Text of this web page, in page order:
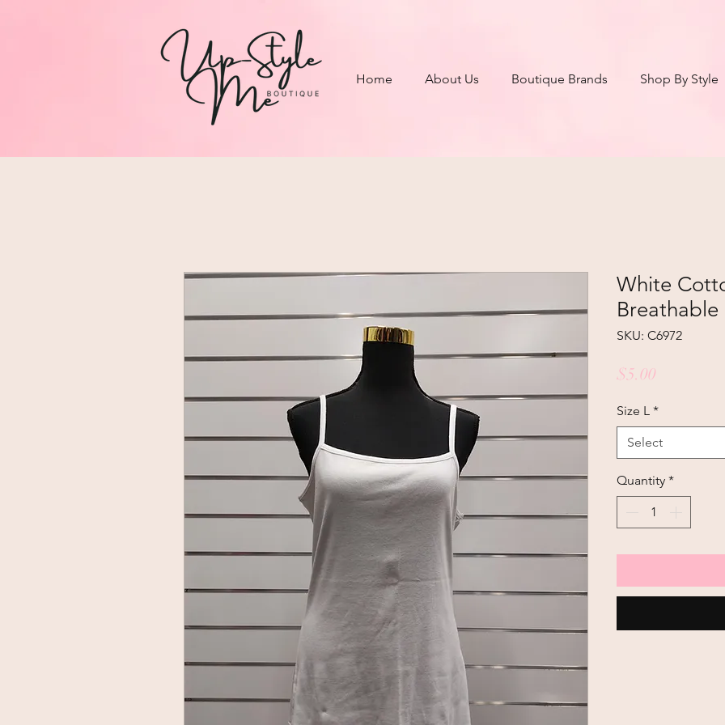
Home About Us Boutique Brands Shop By Style
White
Breathable
SKU: C6972
$5.00
Size L *
Select
Quantity *